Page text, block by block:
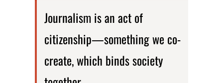
Journalism is an act of
citizenship—something we co-
create, which binds society